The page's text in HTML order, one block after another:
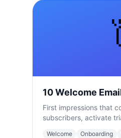
10 Welcome
First impressions that
subscribers, activate
Welcome Onboarding